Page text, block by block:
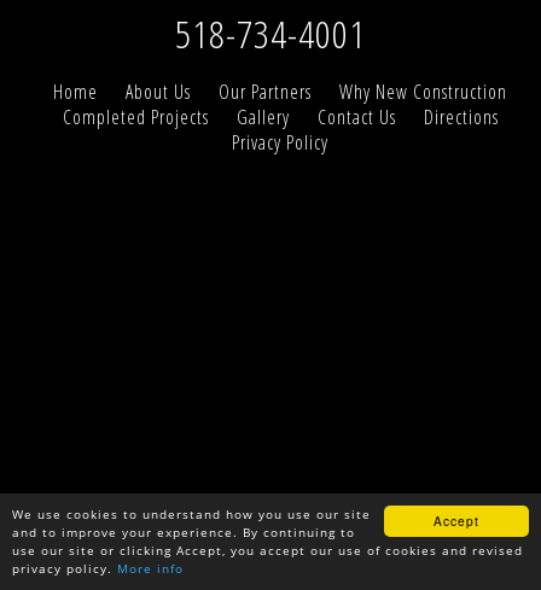
Accept
We use cookies to understand how you use our site
and to improve your experience. By continuing to
use our site or clicking Accept, you accept our use of cookies and revised
privacy policy. More info
518-734-4001
Home About Us Our Partners
Why New Construction
Completed Projects
Gallery Contact Us
Directions
Privacy Policy